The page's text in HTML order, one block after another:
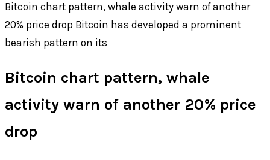
Bitcoin chart pattern, whale activity warn of another
20% price drop Bitcoin has developed a prominent
bearish pattern on its
Bitcoin chart pattern, whale
activity warn of another 20% price
drop